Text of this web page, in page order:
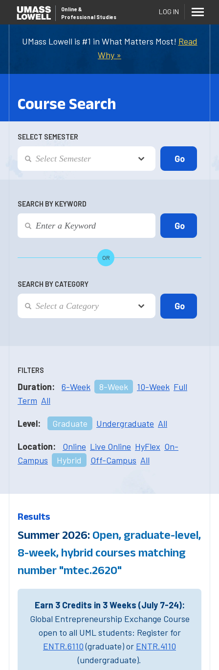
UMass Lowell is #1 in What Matters Most! Read
Why »
Online &
Professional Studies
LOG IN
Course Search
SELECT SEMESTER
SEARCH BY KEYWORD
OR
SEARCH BY CATEGORY
FILTERS
Duration: 6-Week 8-Week 10-Week Full
Term All
Level: Graduate Undergraduate All
Location: Online Live Online HyFlex On-
Campus
Hybrid Off-Campus All
Results
Summer 2026: Open, graduate-level,
8-week, hybrid courses matching
number "mtec.2620"
Earn 3 Credits in 3 Weeks (July 7-24):
Global Entrepreneurship Exchange Course
open to all UML students: Register for
ENTR.6110(graduate) or ENTR.4110
(undergraduate).